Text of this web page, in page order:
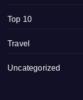
Top 10
Travel
Uncategorized